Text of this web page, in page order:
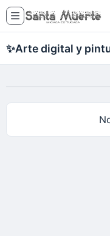
✨Arte digital y